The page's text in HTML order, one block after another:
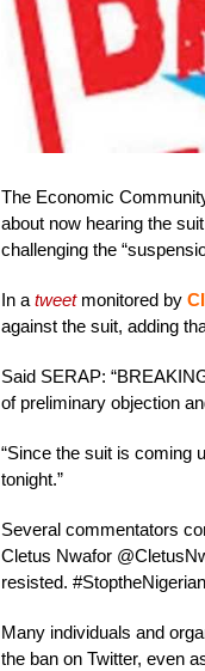
The Economic
about now hearing the
challenging the
In a tweet monitored by
against the suit, adding
Said SERAP:
of preliminary objection
“Since the suit is coming
tonight.”
Several commentators
Cletus Nwafor
resisted.
Many individuals and
the ban on Twitter, even